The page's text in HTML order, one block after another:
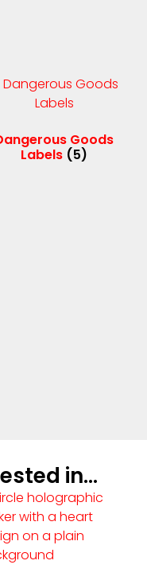
Goods
Labels (5)
in...